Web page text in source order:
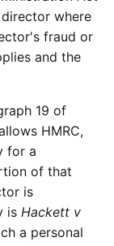
where
fraud or
and the
19 of
HMRC,
for a
of that
is
is Hackett v
a personal